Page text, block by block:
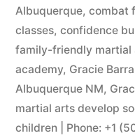
Albuquerque, combat
classes, confidence
family-friendly martial
academy, Gracie
Albuquerque NM,
martial arts develop
children | Phone: +1